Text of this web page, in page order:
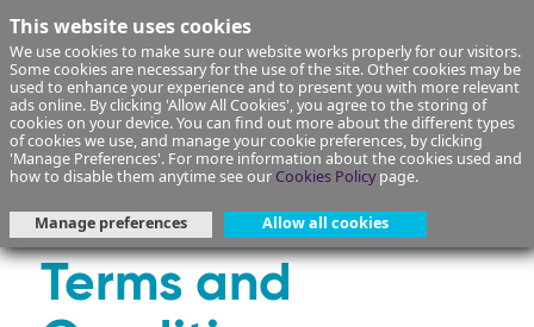
This website uses cookies
We use cookies to make sure our website works properly for our visitors.
Some cookies are necessary for the use of the site. Other cookies may be
used to enhance your experience and to present you with more relevant
ads online. By clicking 'Allow All Cookies', you agree to the storing of
cookies on your device. You can find out more about the different types
of cookies we use, and manage your cookie preferences, by clicking
'Manage Preferences'. For more information about the cookies used and
how to disable them anytime see ourCookies Policypage.
Manage preferences Allow all cookies
*Get 2 months free
Home Insurance
Terms and